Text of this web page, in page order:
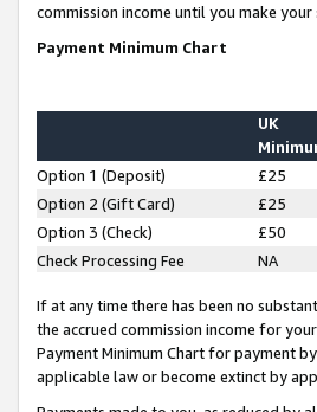
commission income until you make
Payment Minimum Chart
UK
Option 1 (Deposit) £25
Option 2 (Gift Card)
£25
Option 3 (Check)
£50
Check Processing Fee
NA
If at any time there has been no
the accrued commission income for
Payment Minimum Chart for payment
applicable law or become extinct by